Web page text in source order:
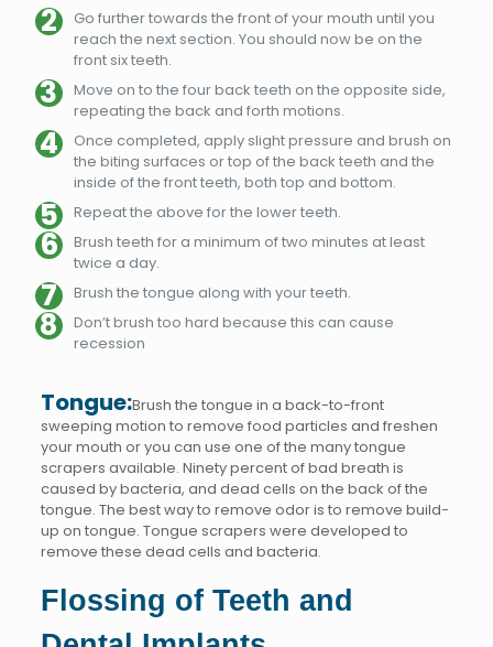
Go further towards the front of your mouth until you
reach the next section. You should now be on the
front six teeth.
Move on to the four back teeth on the opposite side,
repeating the back and forth motions.
Once completed, apply slight pressure and brush on
the biting surfaces or top of the back teeth and the
inside of the front teeth, both top and bottom.
Repeat the above for the lower teeth.
Brush teeth for a minimum of two minutes at least
twice a day.
Brush the tongue along with your teeth.
Don’t brush too hard because this can cause
recession
Tongue:Brush the tongue in a back-to-front
sweeping motion to remove food particles and freshen
your mouth or you can use one of the many tongue
scrapers available. Ninety percent of bad breath is
caused by bacteria, and dead cells on the back of the
tongue. The best way to remove odor is to remove build-
up on tongue. Tongue scrapers were developed to
remove these dead cells and bacteria.
Flossing of Teeth and